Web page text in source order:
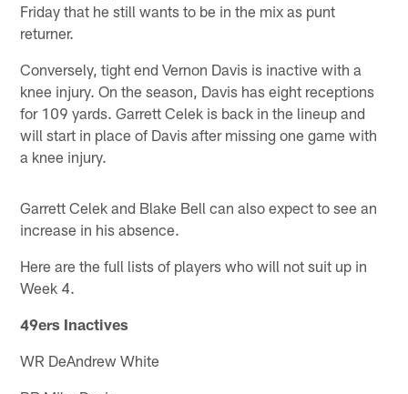
Friday that he still wants to be in the mix as punt
returner.
Conversely, tight end Vernon Davis is inactive with a
knee injury. On the season, Davis has eight receptions
for 109 yards. Garrett Celek is back in the lineup and
will start in place of Davis after missing one game with
a knee injury.
Garrett Celek and Blake Bell can also expect to see an
increase in his absence.
Here are the full lists of players who will not suit up in
Week 4.
49ers Inactives
WR DeAndrew White